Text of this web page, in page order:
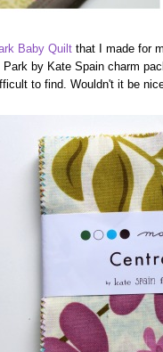
Baby Quilt that I made for
Park by Kate Spain charm
to find. Wouldn't it be